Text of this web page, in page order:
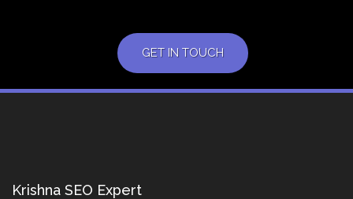
GET IN TOUCH
Krishna SEO Expert